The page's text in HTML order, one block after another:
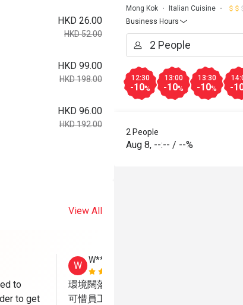
HKD 26.00
HKD 52.00
HKD 99.00
HKD 198.00
HKD 96.00
HKD 192.00
View All
to
to get
W
W**g
環境闊落好坐
可惜員工服務態度很差
Mong Kok
Italian Cuisine
Business Hours
12:30
-10%
13:00
-10%
13:30
-10% -
2 People
Aug 8, --:-- / --%